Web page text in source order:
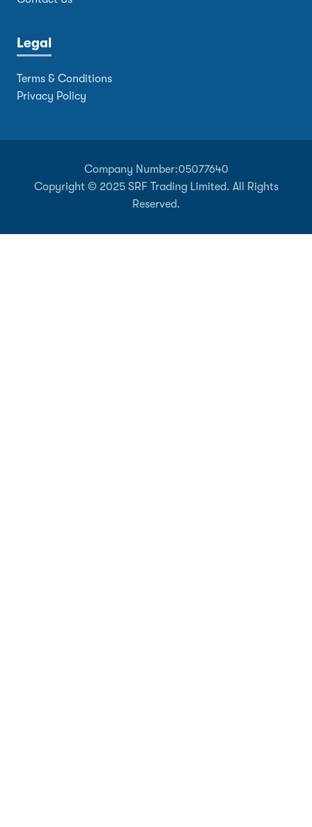
Legal
Terms & Conditions
Privacy Policy
Company Number:05077640
Copyright © 2025 SRF Trading Limited. All Rights
Reserved.